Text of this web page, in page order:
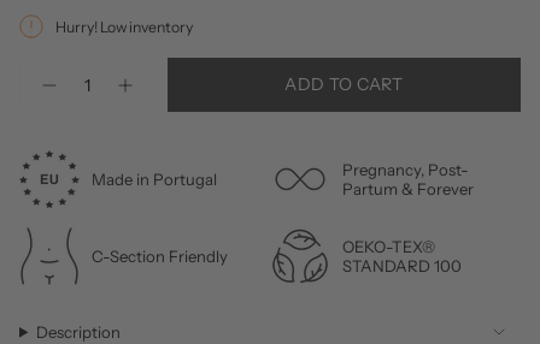
Hurry! Low inventory
ADD TO CART
Made in Portugal
Pregnancy, Post-
Partum & Forever
C-Section Friendly
OEKO-TEX®
STANDARD 100
Description